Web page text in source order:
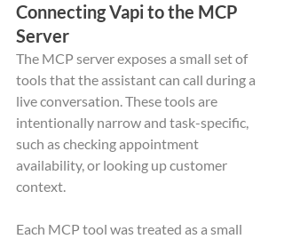
Connecting Vapi to the MCP
Server
The MCP server exposes a small set of
tools that the assistant can call during a
live conversation. These tools are
intentionally narrow and task-specific,
such as checking appointment
availability, or looking up customer
context.
Each MCP tool was treated as a small